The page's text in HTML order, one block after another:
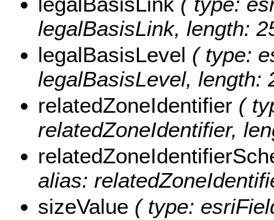
legalBasisLink, length:
legalBasisLevel ( type:
legalBasisLevel, length:
relatedZoneIdentifier (
relatedZoneIdentifier,
alias:
sizeValue ( type: